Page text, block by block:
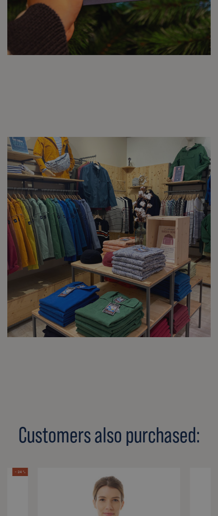
Customers also purchased:
- 24 %